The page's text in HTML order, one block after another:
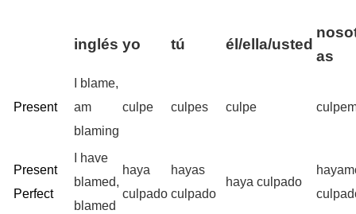
inglés yo tú él/ella/usted
as
Present
I blame,
am
blaming
culpe culpes culpe
Present
Perfect
I have
blamed,
blamed
haya
culpado
hayas
culpado
haya culpado